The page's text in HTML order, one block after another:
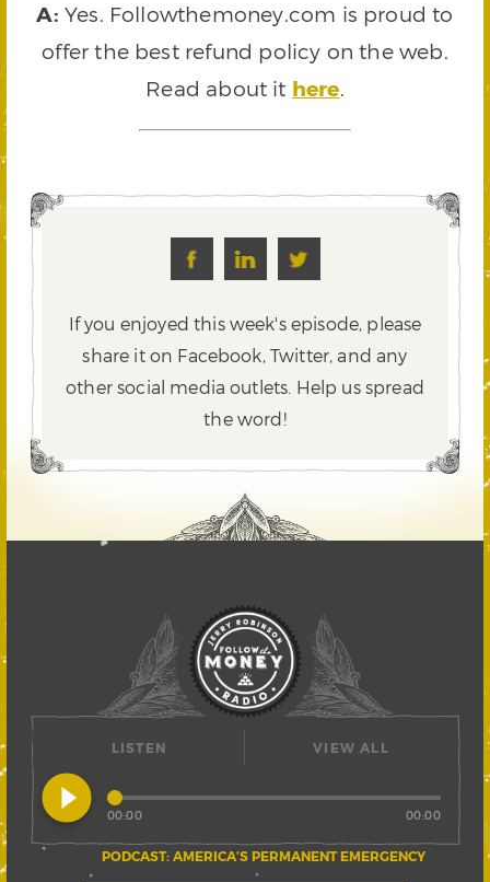
A: Yes. Followthemoney.com is proud to
offer the best refund policy on the web.
Read about it here.
If you enjoyed this week's episode, please
share it on Facebook, Twitter,and any
other social media outlets. Help us spread
the word!
LISTEN
play_circle_filled
PODCAST: AMERICA’S PERMANENT EMERGENCY
00:00 00:00
VIEW ALL